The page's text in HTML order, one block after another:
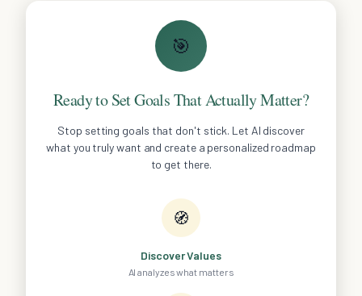
🎯
Ready to Set Goals That Actually Matter?
Stop setting goals that don't stick. Let AI discover
what you truly want and create a personalized roadmap
to get there.
🧭
Discover Values
AI analyzes what matters